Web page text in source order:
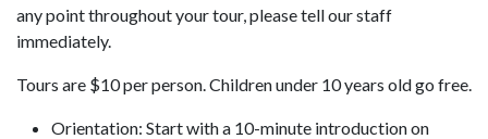
any point throughout your tour, please tell our staff
immediately.
Tours are $10 per person. Children under 10 years old go free.
Orientation: Start with a 10-minute introduction on